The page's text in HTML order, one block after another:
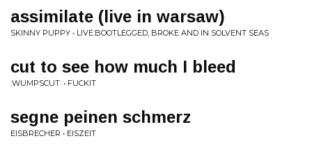
assimilate (live in warsaw)
SKINNY PUPPY • LIVE:BOOTLEGGED, BROKE AND IN SOLVENT SEAS
cut to see how much I bleed
:WUMPSCUT: • FUCKIT
segne peinen schmerz
EISBRECHER • EISZEIT